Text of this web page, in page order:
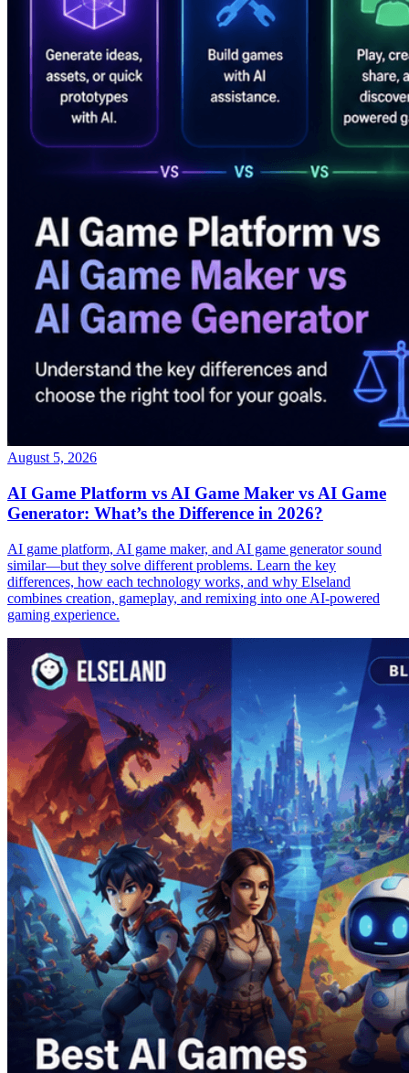
August 5, 2026
AI Game Platform vs AI Game Maker vs AI Game
Generator: What’s the Difference in 2026?
AI game platform, AI game maker, and AI game generator sound
similar—but they solve different problems. Learn the key
differences, how each technology works, and why Elseland
combines creation, gameplay, and remixing into one AI-powered
gaming experience.